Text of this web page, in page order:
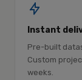
Instant
Pre-built
Custom
weeks.